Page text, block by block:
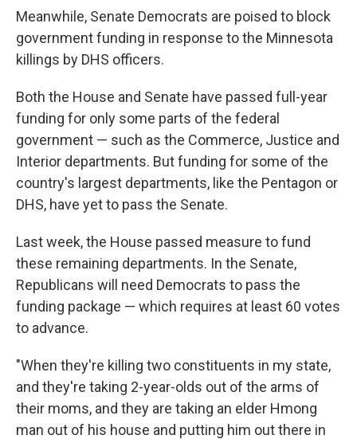
Meanwhile, Senate Democrats are poised to block
government funding in response to the Minnesota
killings by DHS officers.
Both the House and Senate have passed full-year
funding for only some parts of the federal
government — such as the Commerce, Justice and
Interior departments. But funding for some of the
country's largest departments, like the Pentagon or
DHS, have yet to pass the Senate.
Last week, the House passed measure to fund
these remaining departments. In the Senate,
Republicans will need Democrats to pass the
funding package — which requires at least 60 votes
to advance.
"When they're killing two constituents in my state,
and they're taking 2-year-olds out of the arms of
their moms, and they are taking an elder Hmong
man out of his house and putting him out there in